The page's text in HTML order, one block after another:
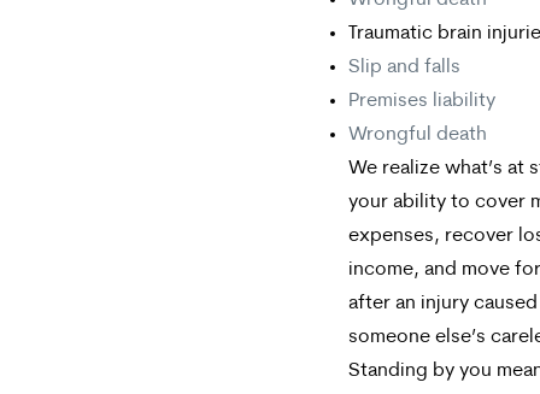
Traumatic brain
Slip and falls
Premises liability
Wrongful death
We realize what’s at
your ability to cover
expenses, recover
income, and move
after an injury
someone else’s
Standing by you